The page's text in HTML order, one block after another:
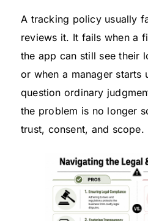
A tracking policy usually
reviews it. It fails when a
the app can still see their
or when a manager starts
question ordinary
the problem is no longer
trust, consent, and scope.